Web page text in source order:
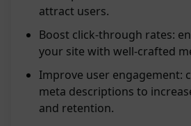
attract users.
Boost click-through rates:
your site with well-crafted
Improve user engagement:
meta descriptions to
and retention.